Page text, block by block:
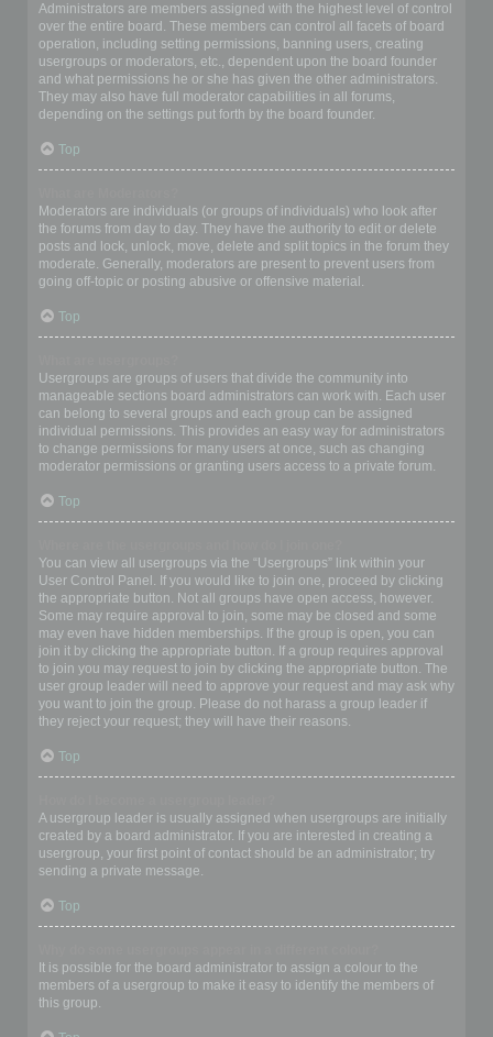
Administrators are members assigned with the highest level of control
over the entire board. These members can control all facets of board
operation, including setting permissions, banning users, creating
usergroups or moderators, etc., dependent upon the board founder
and what permissions he or she has given the other administrators.
They may also have full moderator capabilities in all forums,
depending on the settings put forth by the board founder.
Top
Moderators are individuals (or groups of individuals) who look after
the forums from day to day. They have the authority to edit or delete
posts and lock, unlock, move, delete and split topics in the forum they
moderate. Generally, moderators are present to prevent users from
going off-topic or posting abusive or offensive material.
Top
Usergroups are groups of users that divide the community into
manageable sections board administrators can work with. Each user
can belong to several groups and each group can be assigned
individual permissions. This provides an easy way for administrators
to change permissions for many users at once, such as changing
moderator permissions or granting users access to a private forum.
Top
You can view all usergroups via the “Usergroups” link within your
User Control Panel. If you would like to join one, proceed by clicking
the appropriate button. Not all groups have open access, however.
Some may require approval to join, some may be closed and some
may even have hidden memberships. If the group is open, you can
join it by clicking the appropriate button. If a group requires approval
to join you may request to join by clicking the appropriate button. The
user group leader will need to approve your request and may ask why
you want to join the group. Please do not harass a group leader if
they reject your request; they will have their reasons.
Top
A usergroup leader is usually assigned when usergroups are initially
created by a board administrator. If you are interested in creating a
usergroup, your first point of contact should be an administrator; try
sending a private message.
Top
It is possible for the board administrator to assign a colour to the
members of a usergroup to make it easy to identify the members of
this group.